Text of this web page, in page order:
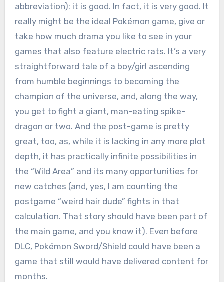
abbreviation): it is good. In fact, it is very good. It
really might be the ideal Pokémon game, give or
take how much drama you like to see in your
games that also feature electric rats. It’s a very
straightforward tale of a boy/girl ascending
from humble beginnings to becoming the
champion of the universe, and, along the way,
you get to fight a giant, man-eating spike-
dragon or two. And the post-game is pretty
great, too, as, while it is lacking in any more plot
depth, it has practically infinite possibilities in
the “Wild Area” and its many opportunities for
new catches (and, yes, I am counting the
postgame “weird hair dude” fights in that
calculation. That story should have been part of
the main game, and you know it). Even before
DLC, Pokémon Sword/Shield could have been a
game that still would have delivered content for
months.